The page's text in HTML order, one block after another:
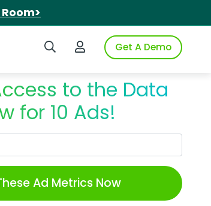
Search iSpotLogin to iSpotGet A Demo
to the Data
for 10 Ads!
Ad Metrics Now